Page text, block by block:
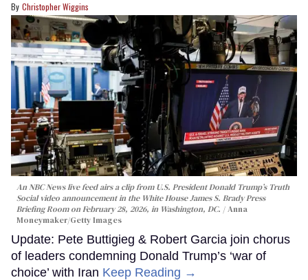
Christopher Wiggins
An NBC News live feed airs a clip from U.S. President Donald Trump’s Truth
Social video announcement in the White House James S. Brady Press
Briefing Room on February 28, 2026, in Washington, DC.
Anna
Moneymaker/Getty Images
Update: Pete Buttigieg & Robert Garcia join chorus
of leaders condemning Donald Trump’s ‘war of
choice’ with Iran Keep Reading →